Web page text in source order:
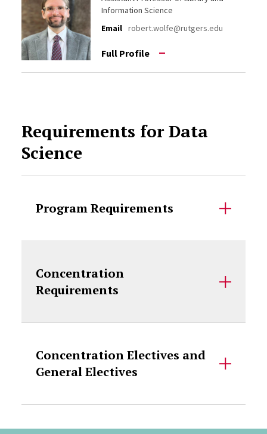
Information Science
Email robert.wolfe@rutgers.edu
Full Profile
Requirements for Data
Science
Program Requirements
Concentration
Requirements
Concentration Electives and
General Electives